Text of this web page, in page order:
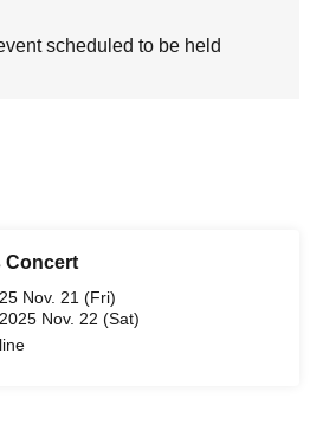
scheduled to be held
Concert
Nov. 21 (Fri)
Nov. 22 (Sat)